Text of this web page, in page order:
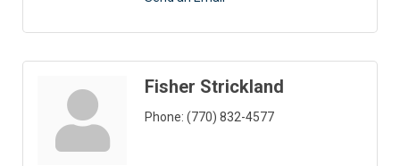
Fisher Strickland
Phone: (770) 832-4577